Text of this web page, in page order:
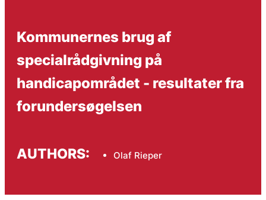
Kommunernes brug af
specialrådgivning på
handicapområdet - resultater fra
forundersøgelsen
AUTHORS: Olaf Rieper